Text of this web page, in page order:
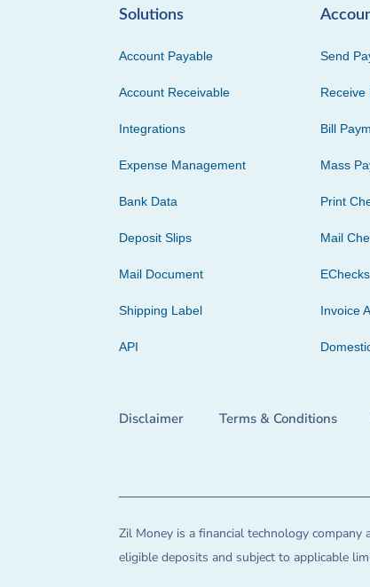
Solutions
Account Payable
Account Receivable
Integrations
Expense Management
Bank Data
Deposit Slips
Mail Document
Shipping Label
API
Send
Receive
Bill
Mass
Print
Mail
EChecks
Invoice
Disclaimer Terms & Conditions
Zil Money is a financial technology company
eligible deposits and subject to applicable